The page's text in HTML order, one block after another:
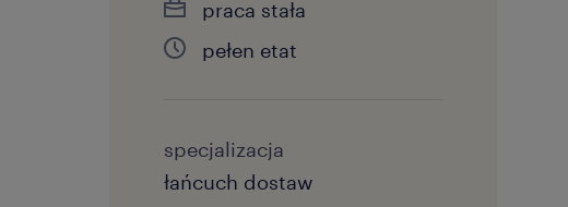
praca stała
pełen etat
specjalizacja
łańcuch dostaw